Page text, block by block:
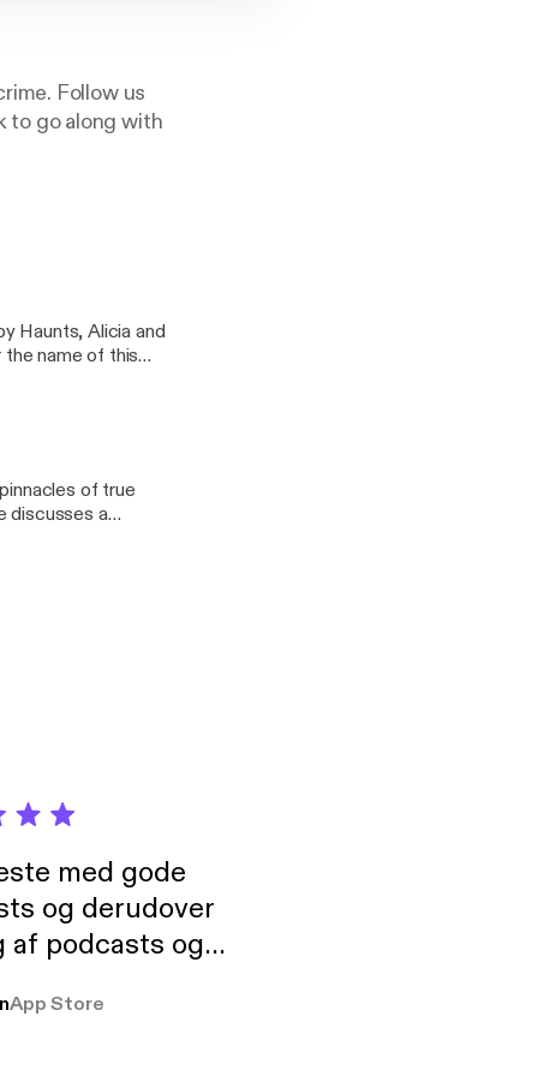
Follow us
to go along with
Haunts, Alicia and
name of this
of true
discusses a
the Zodiac Killer:
med gode
og derudover
podcasts og
pga
App Store